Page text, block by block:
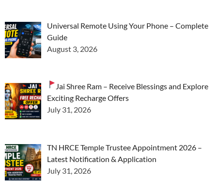
Universal Remote Using Your Phone – Complete
Guide
August 3, 2026
Jai Shree Ram – Receive Blessings and Explore
Exciting Recharge Offers
July 31, 2026
TN HRCE Temple Trustee Appointment 2026 –
Latest Notification & Application
July 31, 2026